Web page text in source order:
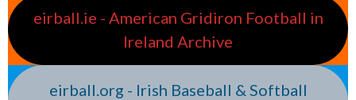
eirball.ie - American Gridiron Football in
Ireland Archive
eirball.org - Irish Baseball & Softball